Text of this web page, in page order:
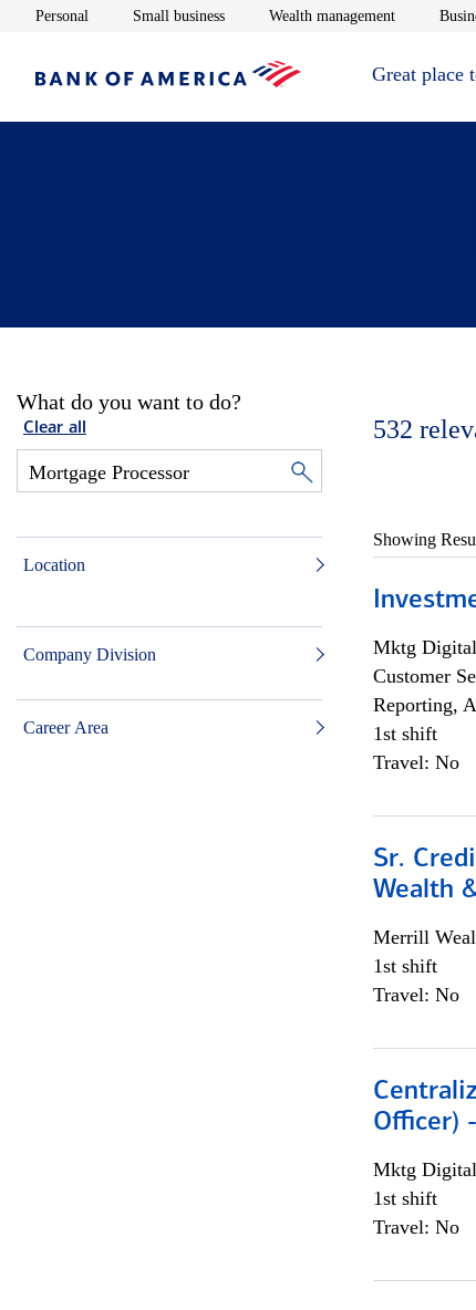
Personal Opens in new window
Small businessOpens in new window
Wealth managementOpens in
Great place
What do you want to do?
Clear all
Location
Company Division
Career Area
532
Showing
Mktg
Customer
Reporting,
1st shift
Travel: No
Sr.
Wealth
Merrill
1st shift
Travel: No
Officer)
Mktg
1st shift
Travel: No